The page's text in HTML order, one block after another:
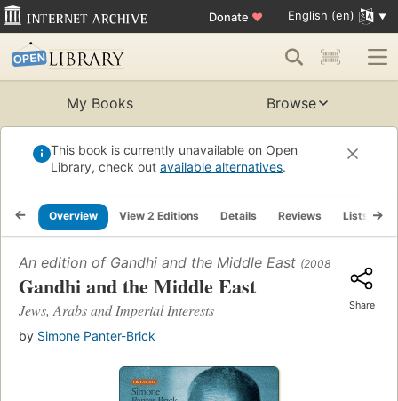
Donate ♥ English (en)
My Books Browse
This book is currently unavailable on Open
Library, check out available alternatives.
Overview View 2 Editions Details Reviews Lists
An edition of Gandhi and the Middle East (2008)
Gandhi and the Middle East
Jews, Arabs and Imperial Interests
by Simone Panter-Brick
Share